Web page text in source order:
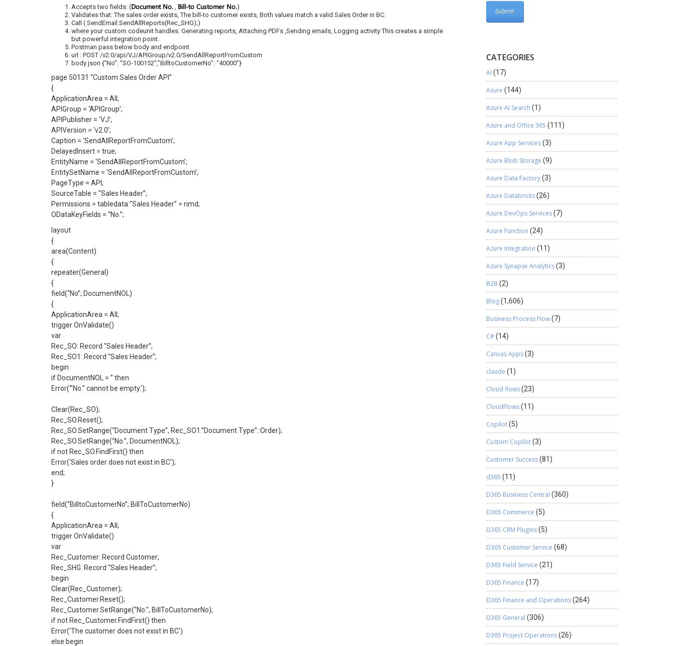
Accepts two fields: (Document No. , Bill-to Customer No.)
Validates that: The sales order exists, The bill-to customer exists, Both values match a valid Sales Order in BC.
Call ( SendEmail.SendAllReports(Rec_SHG);)
where your custom codeunit handles: Generating reports, Attaching PDFs ,Sending emails, Logging activity This creates a simple
but powerful integration point.
Postman pass below body and endpoint
url : POST /v2.0/api/VJ/APIGroup/v2.0/SendAllReportFromCustom
body json {“No”: “SO-100152″,”BilltoCustomerNo”: “40000”}
page 50131 “Custom Sales Order API”
{
ApplicationArea = All;
APIGroup = ‘APIGroup’;
APIPublisher = ‘VJ’;
APIVersion = ‘v2.0’;
Caption = ‘SendAllReportFromCustom’;
DelayedInsert = true;
EntityName = ‘SendAllReportFromCustom’;
EntitySetName = ‘SendAllReportFromCustom’;
PageType = API;
SourceTable = “Sales Header”;
Permissions = tabledata “Sales Header” = rimd;
ODataKeyFields = “No.”;
layout
{
area(Content)
{
repeater(General)
{
field(“No”; DocumentNOL)
{
ApplicationArea = All;
trigger OnValidate()
var
Rec_SO: Record “Sales Header”;
Rec_SO1: Record “Sales Header”;
begin
if DocumentNOL = ” then
Error(‘”No.” cannot be empty.’);
Clear(Rec_SO);
Rec_SO.Reset();
Rec_SO.SetRange(“Document Type”, Rec_SO1.”Document Type”::Order);
Rec_SO.SetRange(“No.”, DocumentNOL);
if not Rec_SO.FindFirst() then
Error(‘Sales order does not exist in BC’);
end;
}
field(“BilltoCustomerNo”; BillToCustomerNo)
{
ApplicationArea = All;
trigger OnValidate()
var
Rec_Customer: Record Customer;
Rec_SHG: Record “Sales Header”;
begin
Clear(Rec_Customer);
Rec_Customer.Reset();
Rec_Customer.SetRange(“No.”, BillToCustomerNo);
if not Rec_Customer.FindFirst() then
Error(‘The customer does not exist in BC’)
else begin
CATEGORIES
AI (17)
Azure (144)
Azure AI Search (1)
Azure and Office 365 (111)
Azure App Services(3)
Azure Blob Storage (9)
Azure Data Factory(3)
Azure Databricks(26)
Azure DevOps Services(7)
Azure Function (24)
Azure Integration (11)
Azure Synapse Analytics(3)
B2B (2)
Blog(1,606)
Business Process Flow(7)
C#(14)
Canvas Apps(3)
claude (1)
Cloud flows(23)
CloudFlows(11)
Copilot(5)
Custom Copilot(3)
Customer Success(81)
d365 (11)
D365 Business Central (360)
D365 Commerce (5)
D365 CRM Plugins(5)
D365 Customer Service (68)
D365 Field Service (21)
D365 Finance (17)
D365 Finance and Operations(264)
D365 General (306)
D365 Project Operations(26)